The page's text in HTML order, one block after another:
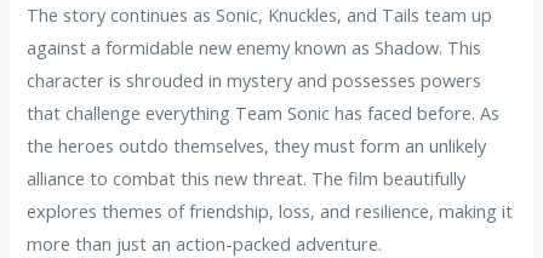
The story continues as Sonic, Knuckles, and Tails team up
against a formidable new enemy known as Shadow. This
character is shrouded in mystery and possesses powers
that challenge everything Team Sonic has faced before. As
the heroes outdo themselves, they must form an unlikely
alliance to combat this new threat. The film beautifully
explores themes of friendship, loss, and resilience, making it
more than just an action-packed adventure.